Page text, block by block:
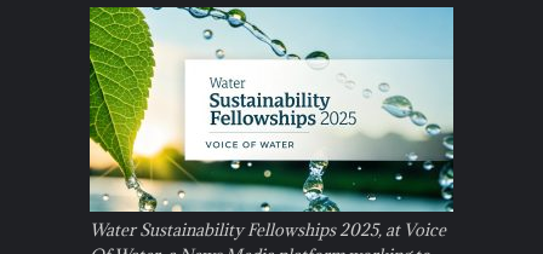
Water Sustainability Fellowships 2025, at Voice